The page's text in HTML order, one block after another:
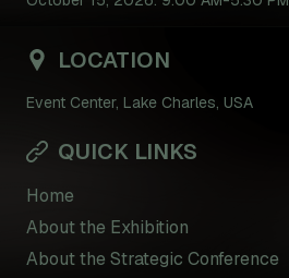
LOCATION
Event Center, Lake Charles, USA
QUICK LINKS
Home
About the Exhibition
About the Strategic Conference